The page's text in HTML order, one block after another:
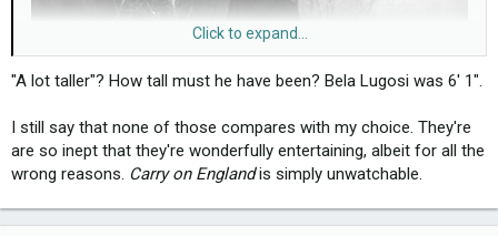
Click to expand...
"A lot taller"? How tall must he have been? Bela Lugosi was 6' 1".
I still say that none of those compares with my choice. They're
are so inept that they're wonderfully entertaining, albeit for all the
wrong reasons. Carry on Englandis simply unwatchable.